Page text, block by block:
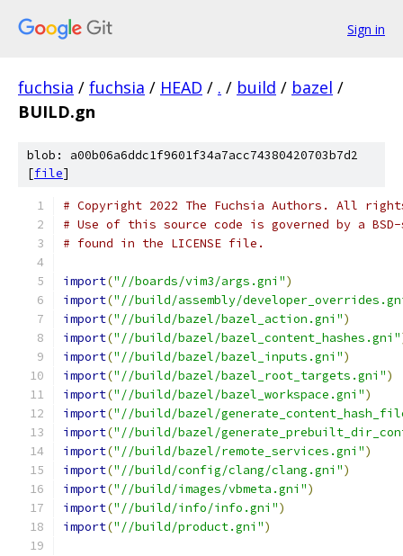
Sign in
fuchsia / fuchsia / HEAD / . / build / bazel /
BUILD.gn
blob: a00b06a6ddc1f9601f34a7acc74380420703b7d2
[file]
# Copyright 2022 The Fuchsia Authors. All
# Use of this source code is governed by a
# found in the LICENSE file.
import("//boards/vim3/args.gni")
import("//build/assembly/
import("//build/bazel/bazel_action.gni")
import("//build/bazel/bazel_content_hashes.gni"
import("//build/bazel/bazel_inputs.gni")
import("//build/bazel/bazel_root_targets.gni")
import("//build/bazel/bazel_workspace.gni")
import("//build/bazel/
import("//build/bazel/
import("//build/bazel/remote_services.gni")
import("//build/config/clang/clang.gni")
import("//build/images/vbmeta.gni")
import("//build/info/info.gni")
import("//build/product.gni")